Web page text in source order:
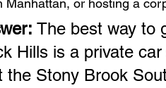
Manhattan, or hosting a
The best way to
Hills is a private
the Stony Brook